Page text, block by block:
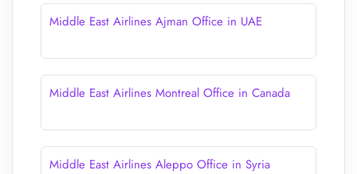
Middle East Airlines Ajman Office in UAE
Middle East Airlines Montreal Office in Canada
Middle East Airlines Aleppo Office in Syria